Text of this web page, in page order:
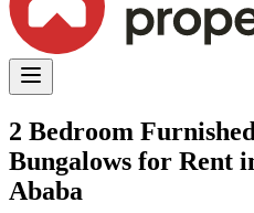
2 Bedroom
Bungalows for Rent
Ababa